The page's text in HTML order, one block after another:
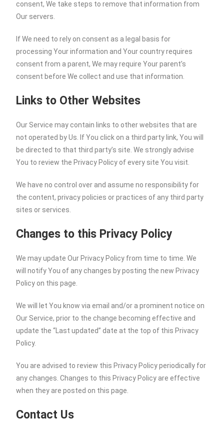
consent, We take steps to remove that information from
Our servers.
If We need to rely on consent as a legal basis for
processing Your information and Your country requires
consent from a parent, We may require Your parent’s
consent before We collect and use that information.
Links to Other Websites
Our Service may contain links to other websites that are
not operated by Us. If You click on a third party link, You will
be directed to that third party’s site. We strongly advise
You to review the Privacy Policy of every site You visit.
We have no control over and assume no responsibility for
the content, privacy policies or practices of any third party
sites or services.
Changes to this Privacy Policy
We may update Our Privacy Policy from time to time. We
will notify You of any changes by posting the new Privacy
Policy on this page.
We will let You know via email and/or a prominent notice on
Our Service, prior to the change becoming effective and
update the “Last updated” date at the top of this Privacy
Policy.
You are advised to review this Privacy Policy periodically for
any changes. Changes to this Privacy Policy are effective
when they are posted on this page.
Contact Us